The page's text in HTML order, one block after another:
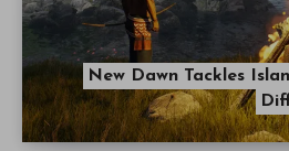
New Dawn Tackles